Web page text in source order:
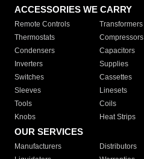
ACCESSORIES WE CARRY
Remote Controls Transformers
Thermostats
Compressors
Condensers
Capacitors
Inverters
Supplies
Switches
Cassettes
Sleeves
Linesets
Tools
Coils
Knobs
Heat Strips
OUR SERVICES
Manufacturers Distributors